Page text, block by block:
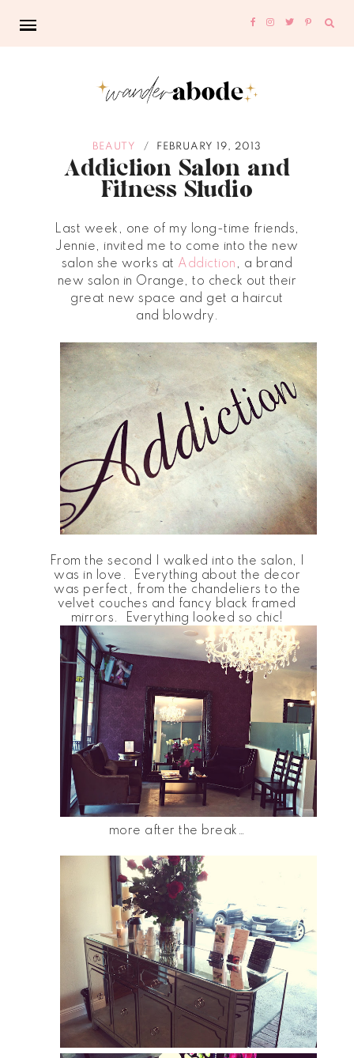
BEAUTY / FEBRUARY 19, 2013
Addiction Salon and
Fitness Studio
Last week, one of my long-time friends,
Jennie, invited me to come into the new
salon she works at Addiction , a brand
new salon in Orange, to check out their
great new space and get a haircut
and blowdry.
From the second I walked into the salon, I
was in love. Everything about the decor
was perfect, from the chandeliers to the
velvet couches and fancy black framed
mirrors. Everything looked so chic!
more after the break…